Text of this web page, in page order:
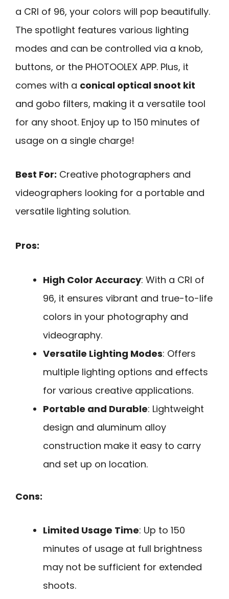
a CRI of 96, your colors will pop beautifully.
The spotlight features various lighting
modes and can be controlled via a knob,
buttons, or the PHOTOOLEX APP. Plus, it
comes with a conical optical snoot kit
and gobo filters, making it a versatile tool
for any shoot. Enjoy up to 150 minutes of
usage on a single charge!
Best For: Creative photographers and
videographers looking for a portable and
versatile lighting solution.
Pros:
High Color Accuracy: With a CRI of
96, it ensures vibrant and true-to-life
colors in your photography and
videography.
Versatile Lighting Modes: Offers
multiple lighting options and effects
for various creative applications.
Portable and Durable: Lightweight
design and aluminum alloy
construction make it easy to carry
and set up on location.
Cons:
Limited Usage Time: Up to 150
minutes of usage at full brightness
may not be sufficient for extended
shoots.